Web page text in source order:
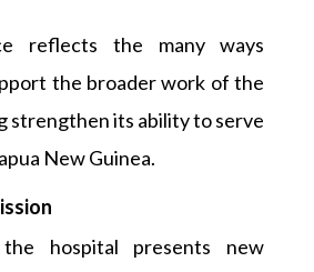
reflects the many ways
the broader work of the
strengthen its ability to serve
New Guinea.
hospital presents new